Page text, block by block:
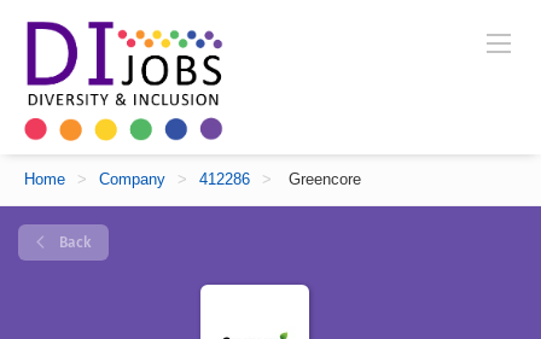
Home > Company > 412286 > Greencore
Back